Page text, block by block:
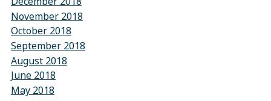
November 2018
October 2018
September 2018
August 2018
June 2018
May 2018